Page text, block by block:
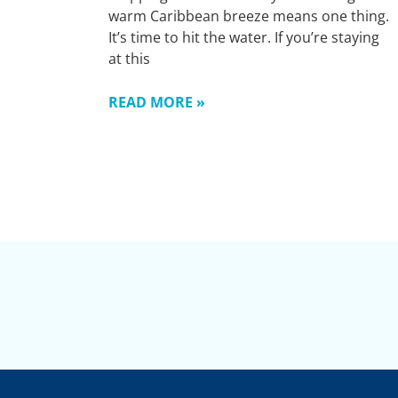
warm Caribbean breeze means one thing.
It’s time to hit the water. If you’re staying
at this
READ MORE »